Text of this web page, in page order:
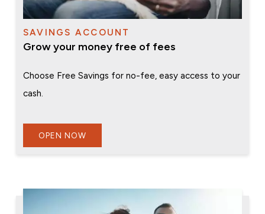
SAVINGS ACCOUNT
Grow your money free of fees
Choose Free Savings for no-fee, easy access to your
cash.
OPEN NOW